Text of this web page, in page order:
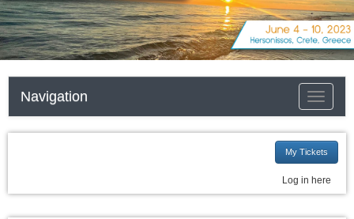
Toggle
Navigation
My Tickets
Log in here